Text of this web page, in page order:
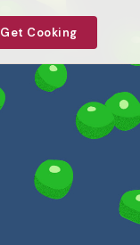
Get Cooking